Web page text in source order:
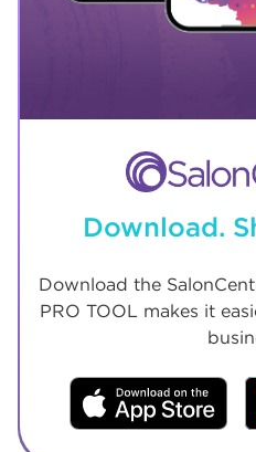
Download.
Download the
PRO TOOL makes it